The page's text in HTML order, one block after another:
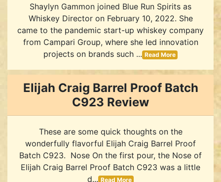
Shaylyn Gammon joined Blue Run Spirits as
Whiskey Director on February 10, 2022. She
came to the pandemic start-up whiskey company
from Campari Group, where she led innovation
projects on brands such ... Read More
Elijah Craig Barrel Proof Batch
C923 Review
These are some quick thoughts on the
wonderfully flavorful Elijah Craig Barrel Proof
Batch C923. Nose On the first pour, the Nose of
Elijah Craig Barrel Proof Batch C923 was a little
d... Read More